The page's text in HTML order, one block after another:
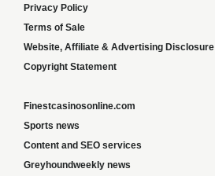
Privacy Policy
Terms of Sale
Website, Affiliate & Advertising Disclosure
Copyright Statement
Finestcasinosonline.com
Sports news
Content and SEO services
Greyhoundweekly news